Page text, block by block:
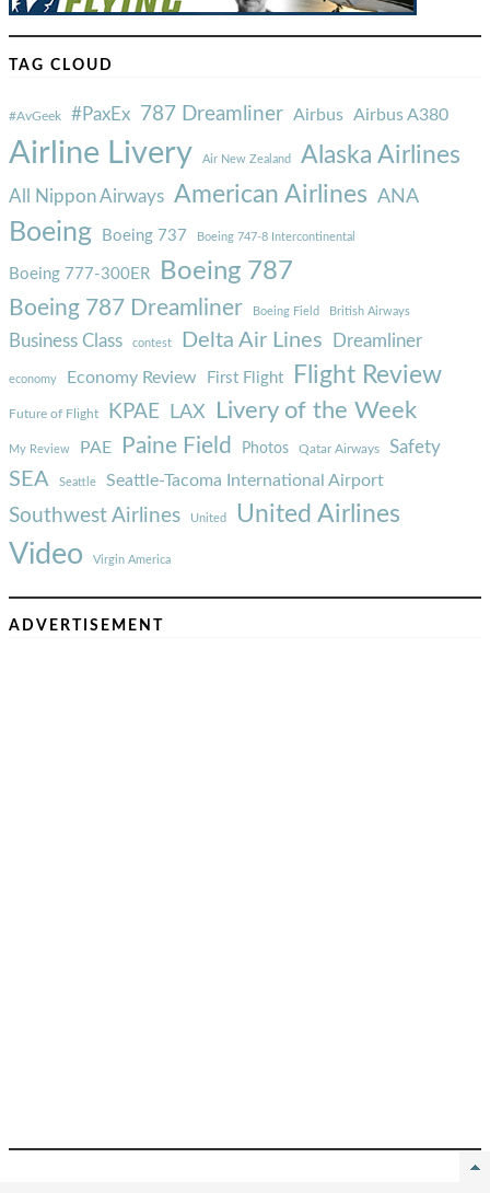
TAG CLOUD
#AvGeek #PaxEx 787 Dreamliner Airbus Airbus A380
Airline Livery Air New Zealand Alaska Airlines
All Nippon Airways American Airlines ANA
Boeing Boeing 737 Boeing 747-8 Intercontinental
Boeing 777-300ER Boeing 787
Boeing 787 Dreamliner Boeing Field British Airways
Business Class contest Delta Air Lines Dreamliner
economy Economy Review First Flight Flight Review
Future of Flight KPAE LAX Livery of the Week
My Review PAE Paine Field Photos Qatar Airways Safety
SEA Seattle Seattle-Tacoma International Airport
Southwest Airlines United United Airlines
Video Virgin America
ADVERTISEMENT